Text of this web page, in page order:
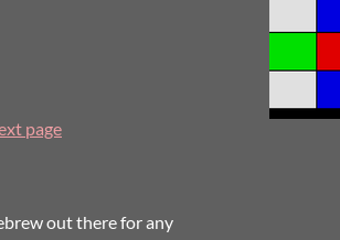
page
out there for any